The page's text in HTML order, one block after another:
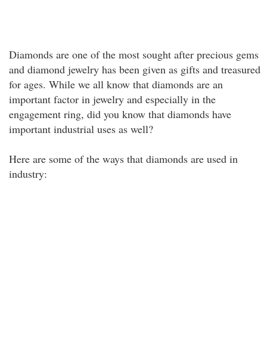
Diamonds are one of the most sought after precious gems
and diamond jewelry has been given as gifts and treasured
for ages. While we all know that diamonds are an
important factor in jewelry and especially in the
engagement ring, did you know that diamonds have
important industrial uses as well?
Here are some of the ways that diamonds are used in
industry: